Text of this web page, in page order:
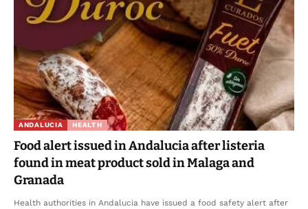
ANDALUCIA HEALTH
Food alert issued in Andalucia after listeria
found in meat product sold in Malaga and
Granada
Health authorities in Andalucia have issued a food safety alert after